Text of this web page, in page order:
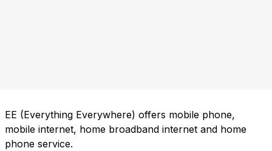
EE (Everything Everywhere) offers mobile phone,
mobile internet, home broadband internet and home
phone service.